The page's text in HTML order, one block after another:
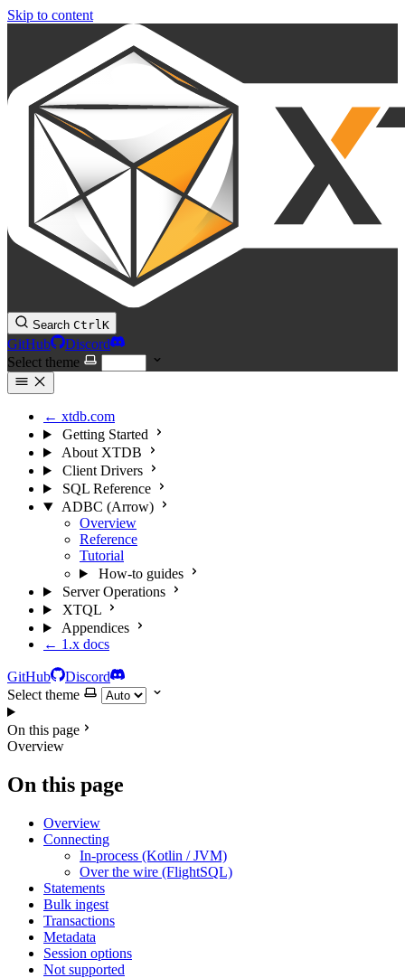
Skip to content
Search CtrlK
GitHub
Discord
Select theme
← xtdb.com
Getting Started
About XTDB
Client Drivers
SQL Reference
ADBC (Arrow)
Overview
Reference
Tutorial
How-to guides
Server Operations
XTQL
Appendices
← 1.x docs
GitHub
Discord
Select theme
On this page
Overview
On this page
Overview
Connecting
In-process (Kotlin / JVM)
Over the wire (FlightSQL)
Statements
Bulk ingest
Transactions
Metadata
Session options
Not supported